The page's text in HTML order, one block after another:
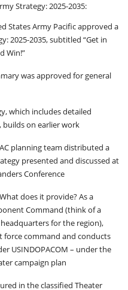
Strategy: 2025-2035:
States Army Pacific approved a
2025-2035, subtitled “Get in
Win!”
was approved for general
which includes detailed
builds on earlier work
planning team distributed a
presented and discussed at
Conference
does it provide? As a
Command (think of a
for the region),
force command and conducts
USINDOPACOM – under the
campaign plan
in the classified Theater